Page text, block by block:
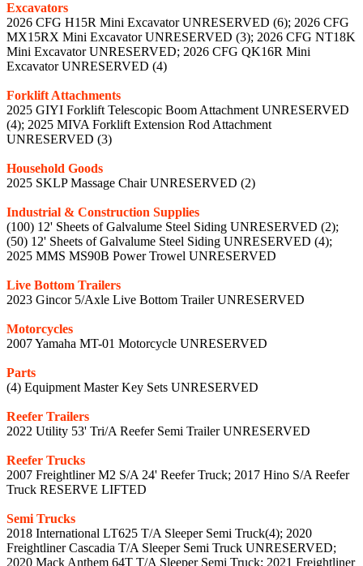
Excavators
2026 CFG H15R Mini Excavator UNRESERVED (6); 2026 CFG
MX15RX Mini Excavator UNRESERVED (3); 2026 CFG NT18K
Mini Excavator UNRESERVED; 2026 CFG QK16R Mini
Excavator UNRESERVED (4)
Forklift Attachments
2025 GIYI Forklift Telescopic Boom Attachment UNRESERVED
(4); 2025 MIVA Forklift Extension Rod Attachment
UNRESERVED (3)
Household Goods
2025 SKLP Massage Chair UNRESERVED (2)
Industrial & Construction Supplies
(100) 12' Sheets of Galvalume Steel Siding UNRESERVED (2);
(50) 12' Sheets of Galvalume Steel Siding UNRESERVED (4);
2025 MMS MS90B Power Trowel UNRESERVED
Live Bottom Trailers
2023 Gincor 5/Axle Live Bottom Trailer UNRESERVED
Motorcycles
2007 Yamaha MT-01 Motorcycle UNRESERVED
Parts
(4) Equipment Master Key Sets UNRESERVED
Reefer Trailers
2022 Utility 53' Tri/A Reefer Semi Trailer UNRESERVED
Reefer Trucks
2007 Freightliner M2 S/A 24' Reefer Truck; 2017 Hino S/A Reefer
Truck RESERVE LIFTED
Semi Trucks
2018 International LT625 T/A Sleeper Semi Truck(4); 2020
Freightliner Cascadia T/A Sleeper Semi Truck UNRESERVED;
2020 Mack Anthem 64T T/A Sleeper Semi Truck; 2021 Freightliner